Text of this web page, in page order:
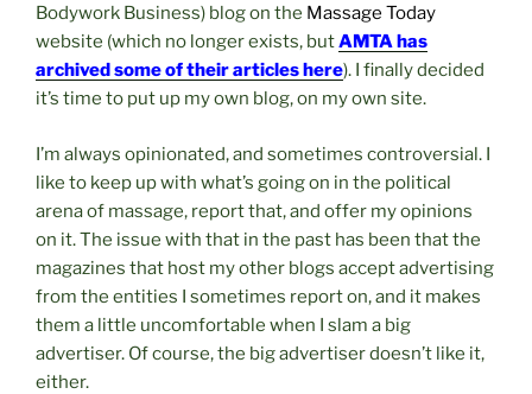
Bodywork Business) blog on the Massage Today
website (which no longer exists, butAMTA has
archived some of their articles here). I finally decided
it’s time to put up my own blog, on my own site.
I’m always opinionated, and sometimes controversial. I
like to keep up with what’s going on in the political
arena of massage, report that, and offer my opinions
on it. The issue with that in the past has been that the
magazines that host my other blogs accept advertising
from the entities I sometimes report on, and it makes
them a little uncomfortable when I slam a big
advertiser. Of course, the big advertiser doesn’t like it,
either.